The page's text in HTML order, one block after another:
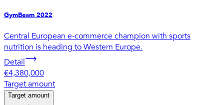
GymBeam 2022
Central European e-commerce champion with sports
nutrition is heading to Western Europe.
Detail
€4,380,000
Target amount
Target amount